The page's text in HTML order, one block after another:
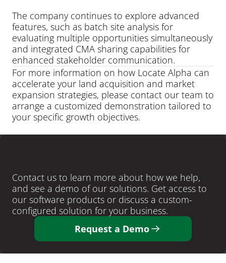
The company continues to explore advanced
features, such as batch site analysis for
evaluating multiple opportunities simultaneously
and integrated CMA sharing capabilities for
enhanced stakeholder communication.
For more information on how Locate Alpha can
accelerate your land acquisition and market
expansion strategies, please contact our team to
arrange a customized demonstration tailored to
your specific growth objectives.
Contact us to learn more about how we help,
and see a demo of our solutions. Get access to
our software products or discuss a custom-
configured solution for your business.
Request a Demo